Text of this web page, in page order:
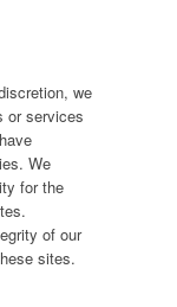
we
or services
We
for the
of our
sites.